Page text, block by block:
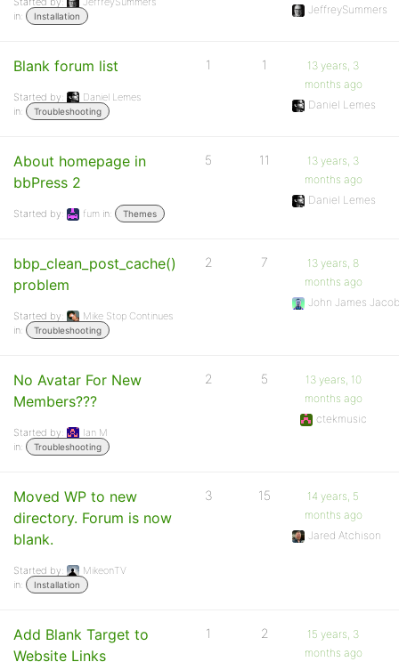
in:
Installation JeffreySummers
Blank forum list
Started by:
Daniel Lemes
in:
Troubleshooting
1 1
13 years, 3
months ago
Daniel Lemes
About homepage in
bbPress 2
Started by: fum in: Themes
5 11
13 years, 3
months ago
Daniel Lemes
bbp_clean_post_cache()
problem
Started by:
Mike Stop Continues
in:
Troubleshooting
2 7
13 years, 8
months ago
John James
No Avatar For New
Members???
Started by:
Ian M
in:
Troubleshooting
2 5
13 years, 10
months ago
ctekmusic
Moved WP to new
directory. Forum is now
blank.
Started by:
MikeonTV
in:
Installation
3 15
14 years, 5
months ago
Jared Atchison
Add Blank Target to
Website Links
1 2
15 years, 3
months ago